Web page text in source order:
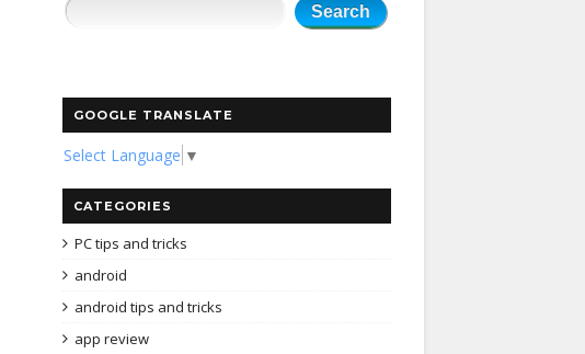
GOOGLE TRANSLATE
Select Language ▼
CATEGORIES
PC tips and tricks
android
android tips and tricks
app review